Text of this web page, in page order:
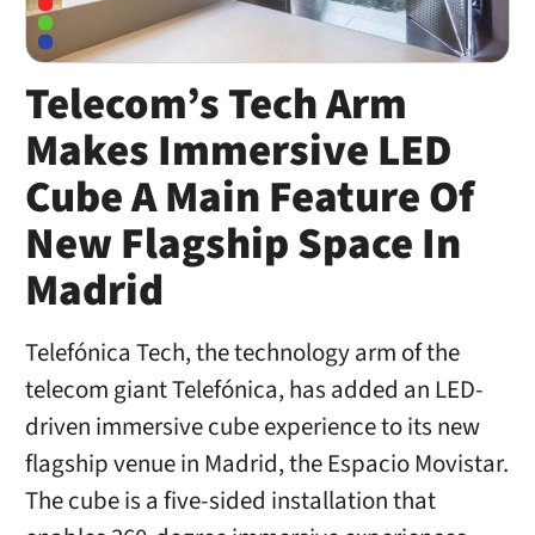
Telecom’s Tech Arm
Makes Immersive LED
Cube A Main Feature Of
New Flagship Space In
Madrid
Telefónica Tech, the technology arm of the
telecom giant Telefónica, has added an LED-
driven immersive cube experience to its new
flagship venue in Madrid, the Espacio Movistar.
The cube is a five-sided installation that